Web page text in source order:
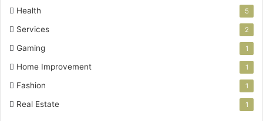
Health 5
Services 2
Gaming 1
Home Improvement 1
Fashion 1
Real Estate 1